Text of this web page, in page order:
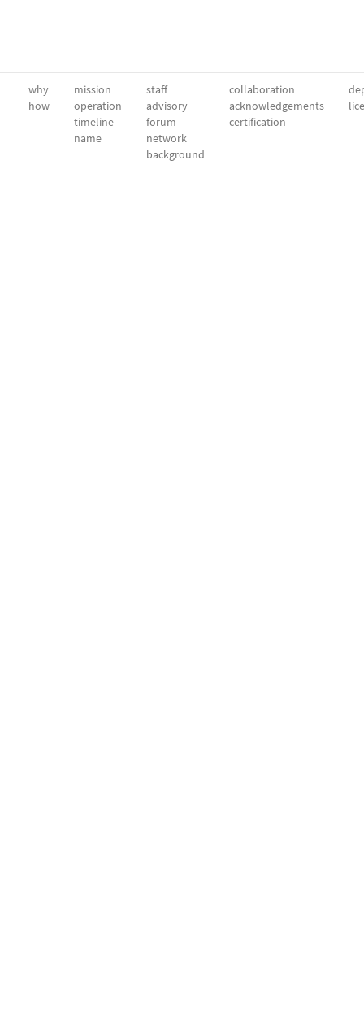
why
how
mission
operation
timeline
name
staff
advisory
forum
network
background
collaboration
acknowledgements
certification